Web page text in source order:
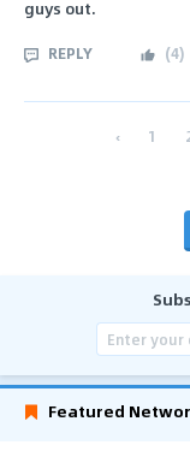
guys out.
REPLY (4)
‹ 1
Featured